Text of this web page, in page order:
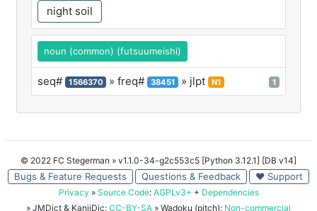
night soil
noun (common) (futsuumeishi)
seq# 1566370 » freq# 38451 » jlpt N1 1
© 2022 FC Stegerman » v1.1.0-34-g2c553c5 [Python 3.12.1] [DB v14]
Bugs & Feature Requests Questions & Feedback ♥ Support
Privacy » Source Code: AGPLv3+ + Dependencies
» JMDict & KanjiDic: CC-BY-SA » Wadoku (pitch): Non-commercial